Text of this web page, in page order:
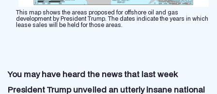
This map shows the areas proposed for offshore oil and gas
development by President Trump. The dates indicate the years in which
lease sales will be held for those areas.
You may have heard the news that last week
President Trump unveiled an utterly insane national